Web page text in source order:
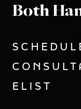
Both
ELIST